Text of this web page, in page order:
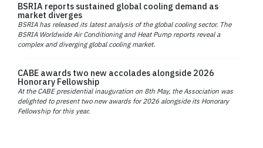
BSRIA reports sustained global cooling demand as
market diverges
BSRIA has released its latest analysis of the global cooling sector. The
BSRIA Worldwide Air Conditioning and Heat Pump reports reveal a
complex and diverging global cooling market.
CABE awards two new accolades alongside 2026
Honorary Fellowship
At the CABE presidential inauguration on 8th May, the Association was
delighted to present two new awards for 2026 alongside its Honorary
Fellowship for this year.